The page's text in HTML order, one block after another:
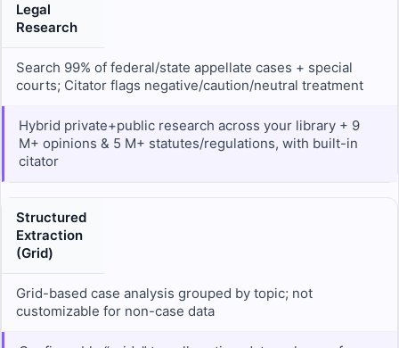
Legal
Research
Search 99% of federal/state appellate cases + special
courts; Citator flags negative/caution/neutral treatment
Hybrid private+public research across your library + 9
M+ opinions & 5 M+ statutes/regulations, with built-in
citator
Structured
Extraction
(Grid)
Grid-based case analysis grouped by topic; not
customizable for non-case data